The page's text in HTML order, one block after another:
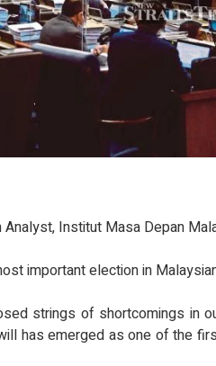
Analyst, Institut Masa Depan
important election in
strings of shortcomings in
has emerged as one of the
Media Release
Kenyataan Media Tinjauan
Negara & Kepimpinan
DASAR NEGARA DAN
POLITIK 6...